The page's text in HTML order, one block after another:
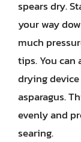
spears dry.
your way
much
tips. You can
drying
asparagus.
evenly and
searing.